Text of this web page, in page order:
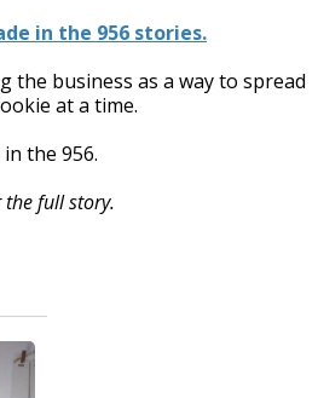
in the 956 stories.
the business as a way to spread
at a time.
the 956.
the full story.